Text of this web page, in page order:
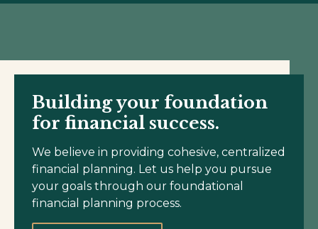
Building your foundation
for financial success.
We believe in providing cohesive, centralized
financial planning. Let us help you pursue
your goals through our foundational
financial planning process.